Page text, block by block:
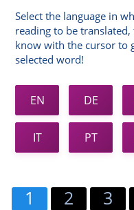
Select the language in
reading to be
know with the cursor to
selected word!
EN DE
IT PT
1 2 3